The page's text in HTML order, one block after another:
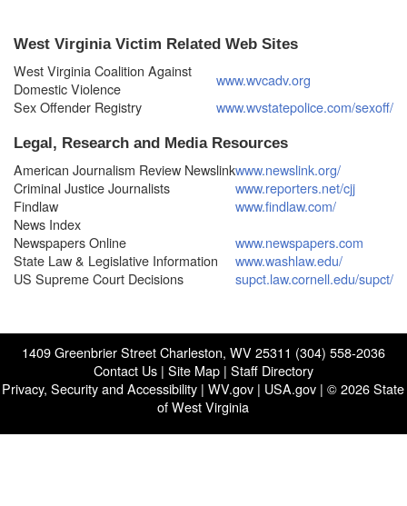
West Virginia Victim Related Web Sites
West Virginia Coalition Against
Domestic Violence
www.wvcadv.org
Sex Offender Registry
www.wvstatepolice.com/sexoff/
Legal, Research and Media Resources
American Journalism Review Newslinkwww.newslink.org/
Criminal Justice Journalists
www.reporters.net/cjj
Findlaw
www.findlaw.com/
News Index
Newspapers Online
www.newspapers.com
State Law & Legislative Information
www.washlaw.edu/
US Supreme Court Decisions
supct.law.cornell.edu/supct/
1409 Greenbrier Street Charleston, WV 25311 (304) 558-2036
Contact Us | Site Map | Staff Directory
Privacy, Security and Accessibility |WV.gov | USA.gov | © 2026 State
of West Virginia